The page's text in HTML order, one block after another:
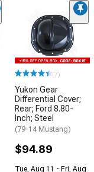
(7)
Yukon Gear
Differential Cover;
Rear; Ford 8.80-
Inch; Steel
(79-14 Mustang)
$94.89
Tue, Aug 11 - Fri, Aug